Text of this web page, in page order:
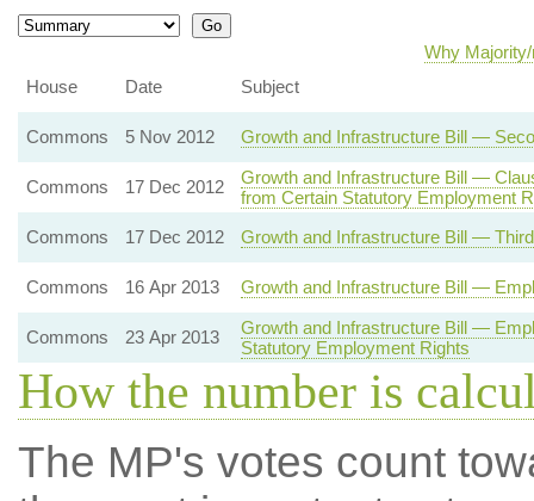
Why
House
Date Subject
Commons 5 Nov 2012 Growth and Infrastructure Bill —
Commons 17 Dec 2012
Growth and Infrastructure Bill —
from Certain Statutory Employment
Commons
17 Dec 2012 Growth and Infrastructure Bill —
Commons 16 Apr 2013 Growth and Infrastructure Bill —
Commons 23 Apr 2013
Growth and Infrastructure Bill —
Statutory Employment Rights
How the number is
The MP's votes count